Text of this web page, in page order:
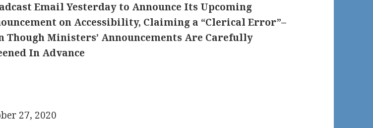
Email Yesterday to Announce Its Upcoming
on Accessibility, Claiming a “Clerical Error”–
Though Ministers’ Announcements Are Carefully
In Advance
27, 2020